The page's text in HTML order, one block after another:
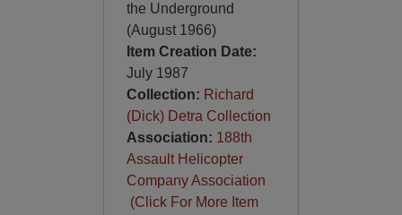
the Underground
(August 1966)
Item Creation Date:
July 1987
Collection: Richard
(Dick) Detra Collection
Association: 188th
Assault Helicopter
Company Association
(Click For More Item